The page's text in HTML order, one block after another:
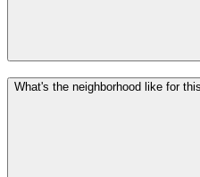
What's the neighborhood like for